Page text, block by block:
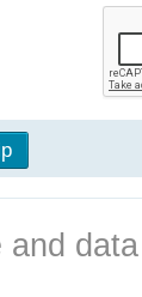
and